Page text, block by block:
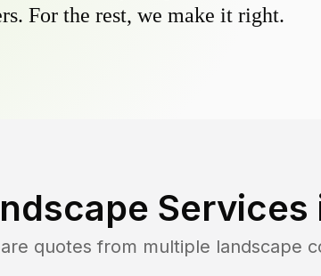
For the rest, we make it right.
Services
quotes from multiple landscape